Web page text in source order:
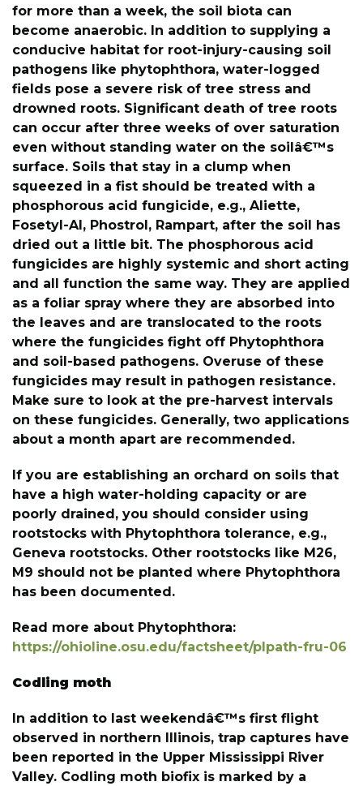
for more than a week, the soil biota can
become anaerobic. In addition to supplying a
conducive habitat for root-injury-causing soil
pathogens like phytophthora, water-logged
fields pose a severe risk of tree stress and
drowned roots. Significant death of tree roots
can occur after three weeks of over saturation
even without standing water on the soilâ€™s
surface. Soils that stay in a clump when
squeezed in a fist should be treated with a
phosphorous acid fungicide, e.g., Aliette,
Fosetyl-Al, Phostrol, Rampart, after the soil has
dried out a little bit. The phosphorous acid
fungicides are highly systemic and short acting
and all function the same way. They are applied
as a foliar spray where they are absorbed into
the leaves and are translocated to the roots
where the fungicides fight off Phytophthora
and soil-based pathogens. Overuse of these
fungicides may result in pathogen resistance.
Make sure to look at the pre-harvest intervals
on these fungicides. Generally, two applications
about a month apart are recommended.
If you are establishing an orchard on soils that
have a high water-holding capacity or are
poorly drained, you should consider using
rootstocks with Phytophthora tolerance, e.g.,
Geneva rootstocks. Other rootstocks like M26,
M9 should not be planted where Phytophthora
has been documented.
Read more about Phytophthora:
https://ohioline.osu.edu/factsheet/plpath-fru-06
Codling moth
In addition to last weekendâ€™s first flight
observed in northern Illinois, trap captures have
been reported in the Upper Mississippi River
Valley. Codling moth biofix is marked by a